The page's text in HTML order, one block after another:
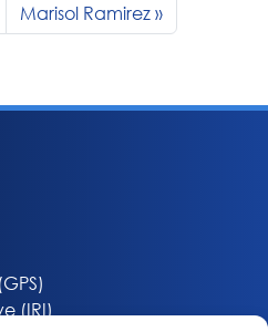
Marisol Ramirez
(IRI)